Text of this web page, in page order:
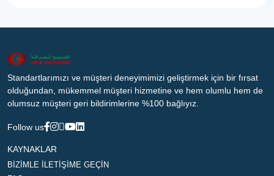
Standartlarımızı ve müşteri deneyimimizi geliştirmek için bir fırsat
olduğundan, mükemmel müşteri hizmetine ve hem olumlu hem de
olumsuz müşteri geri bildirimlerine %100 bağlıyız.
Follow us
KAYNAKLAR
BİZİMLE İLETİŞİME GEÇİN